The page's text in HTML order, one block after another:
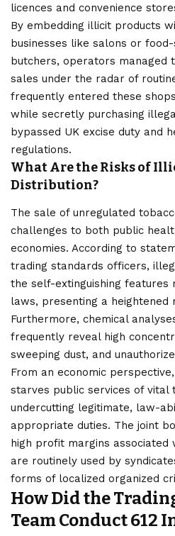
licences and convenience
By embedding illicit products
businesses like salons or
butchers, operators managed
sales under the radar of
frequently entered these
while secretly purchasing
bypassed UK excise duty and
regulations.
What Are the Risks of
Distribution?
The sale of unregulated
challenges to both public
economies. According to
trading standards officers,
the self-extinguishing features
laws, presenting a heightened
Furthermore, chemical
frequently reveal high
sweeping dust, and
From an economic
starves public services of vital
undercutting legitimate, law-
appropriate duties. The joint
high profit margins associated
are routinely used by
forms of localized organized
How Did the
Team Conduct 612